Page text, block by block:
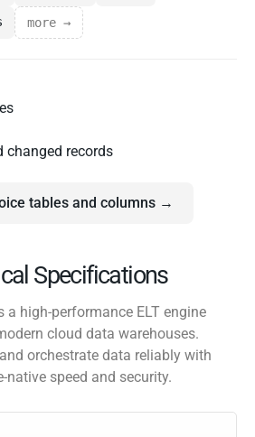
more →
changed records
tables and columns →
Specifications
a high-performance ELT engine
cloud data warehouses.
orchestrate data reliably with
native speed and security.